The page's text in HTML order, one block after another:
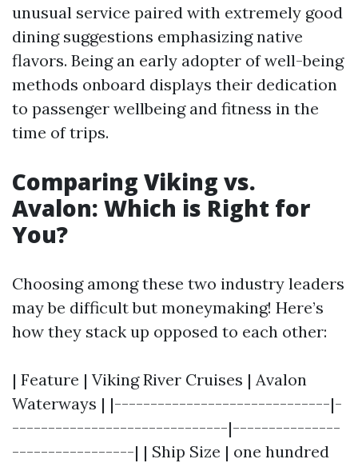
unusual service paired with extremely good
dining suggestions emphasizing native
flavors. Being an early adopter of well-being
methods onboard displays their dedication
to passenger wellbeing and fitness in the
time of trips.
Comparing Viking vs.
Avalon: Which is Right for
You?
Choosing among these two industry leaders
may be difficult but moneymaking! Here’s
how they stack up opposed to each other:
| Feature | Viking River Cruises | Avalon
Waterways | |------------------------------|-
------------------------------|---------------
-----------------| | Ship Size | one hundred